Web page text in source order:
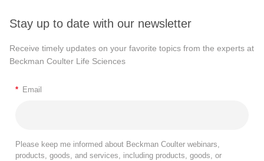
Stay up to date with our newsletter
Receive timely updates on your favorite topics from the experts at
Beckman Coulter Life Sciences
* Email
Please keep me informed about Beckman Coulter webinars,
products, goods, and services, including products, goods, or